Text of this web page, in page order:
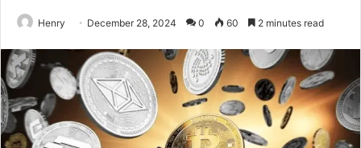
Henry December 28, 2024 0 60 2 minutes read